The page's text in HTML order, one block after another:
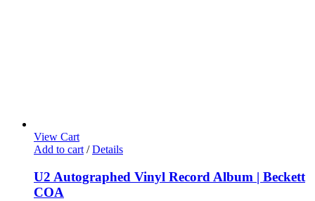
View Cart
Add to cart / Details
U2 Autographed Vinyl Record Album | Beckett
COA